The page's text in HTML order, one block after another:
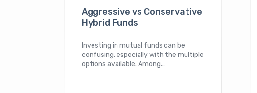
Aggressive vs Conservative
Hybrid Funds
Investing in mutual funds can be
confusing, especially with the multiple
options available. Among...